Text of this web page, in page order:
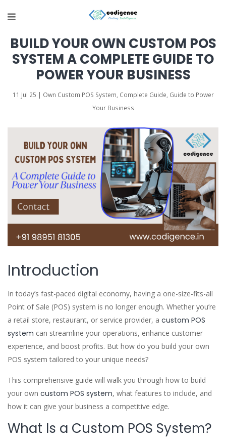
BUILD YOUR OWN CUSTOM POS
SYSTEM A COMPLETE GUIDE TO
POWER YOUR BUSINESS
11 Jul 25 | Own Custom POS System, Complete Guide, Guide to Power
Your Business
Introduction
In today’s fast-paced digital economy, having a one-size-fits-all
Point of Sale (POS) system is no longer enough. Whether you’re
a retail store, restaurant, or service provider, a custom POS
system can streamline your operations, enhance customer
experience, and boost profits. But how do you build your own
POS system tailored to your unique needs?
This comprehensive guide will walk you through how to build
your own custom POS system, what features to include, and
how it can give your business a competitive edge.
What Is a Custom POS System?